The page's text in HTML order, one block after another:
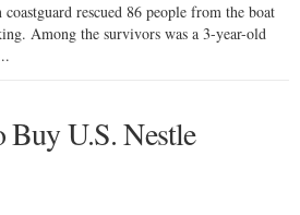
rescued 86 people from the boat
Among the survivors was a 3-year-old
Buy U.S. Nestle